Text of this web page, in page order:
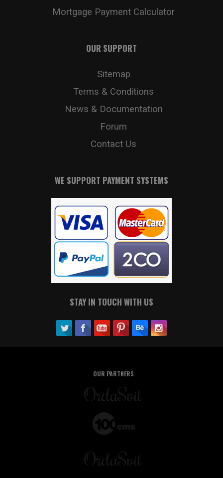
Mortgage Payment Calculator
OUR SUPPORT
Sitemap
Terms & Conditions
News & Documentation
Forum
Contact Us
WE SUPPORT PAYMENT SYSTEMS
STAY IN TOUCH WITH US
OUR PARTNERS